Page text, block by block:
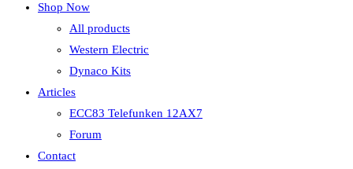
Shop Now
All products
Western Electric
Dynaco Kits
Articles
ECC83 Telefunken 12AX7
Forum
Contact